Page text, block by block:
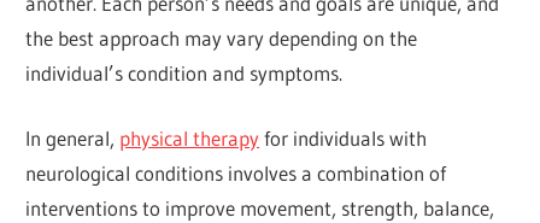
the best approach may vary depending on the
individual’s condition and symptoms.
In general, physical therapyfor individuals with
neurological conditions involves a combination of
interventions to improve movement, strength, balance,